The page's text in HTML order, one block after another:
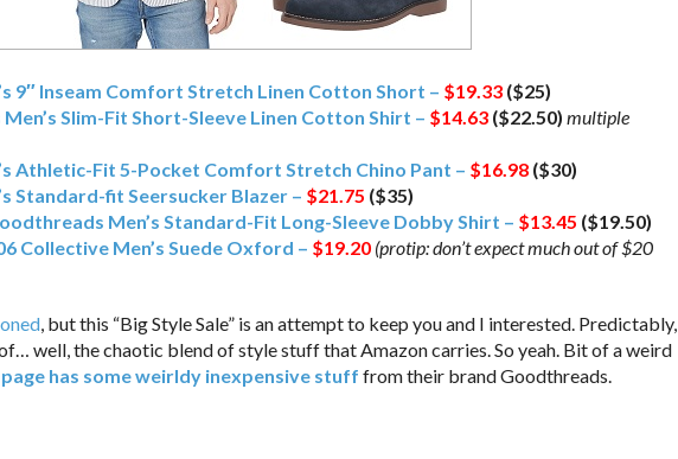
9″ Inseam Comfort Stretch Linen Cotton Short – $19.33 ($25)
Slim-Fit Short-Sleeve Linen Cotton Shirt – $14.63 ($22.50) multiple
Athletic-Fit 5-Pocket Comfort Stretch Chino Pant – $16.98 ($30)
Standard-fit Seersucker Blazer – $21.75 ($35)
Men’s Standard-Fit Long-Sleeve Dobby Shirt – $13.45 ($19.50)
Collective Men’s Suede Oxford – $19.20 (protip: don’t expect much out of $20
, but this “Big Style Sale” is an attempt to keep you and I interested. Predictably,
well, the chaotic blend of style stuff that Amazon carries. So yeah. Bit of a weird
has some weirldy inexpensive stuff from their brand Goodthreads.